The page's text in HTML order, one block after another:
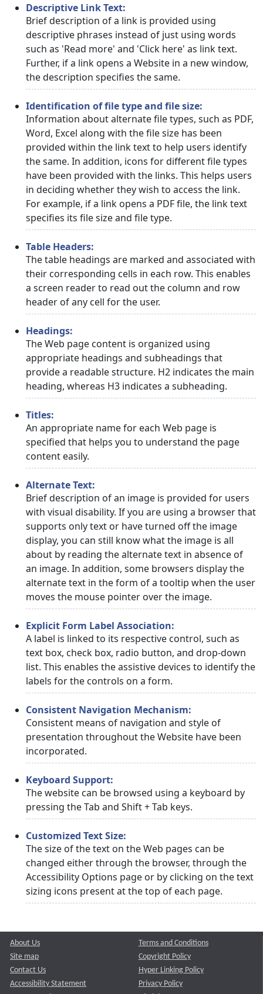
Descriptive Link Text:
Brief description of a link is provided using
descriptive phrases instead of just using words
such as 'Read more' and 'Click here' as link text.
Further, if a link opens a Website in a new window,
the description specifies the same.
Identification of file type and file size:
Information about alternate file types, such as PDF,
Word, Excel along with the file size has been
provided within the link text to help users identify
the same. In addition, icons for different file types
have been provided with the links. This helps users
in deciding whether they wish to access the link.
For example, if a link opens a PDF file, the link text
specifies its file size and file type.
Table Headers:
The table headings are marked and associated with
their corresponding cells in each row. This enables
a screen reader to read out the column and row
header of any cell for the user.
Headings:
The Web page content is organized using
appropriate headings and subheadings that
provide a readable structure. H2 indicates the main
heading, whereas H3 indicates a subheading.
Titles:
An appropriate name for each Web page is
specified that helps you to understand the page
content easily.
Alternate Text:
Brief description of an image is provided for users
with visual disability. If you are using a browser that
supports only text or have turned off the image
display, you can still know what the image is all
about by reading the alternate text in absence of
an image. In addition, some browsers display the
alternate text in the form of a tooltip when the user
moves the mouse pointer over the image.
Explicit Form Label Association:
A label is linked to its respective control, such as
text box, check box, radio button, and drop-down
list. This enables the assistive devices to identify the
labels for the controls on a form.
Consistent Navigation Mechanism:
Consistent means of navigation and style of
presentation throughout the Website have been
incorporated.
Keyboard Support:
The website can be browsed using a keyboard by
pressing the Tab and Shift + Tab keys.
Customized Text Size:
The size of the text on the Web pages can be
changed either through the browser, through the
Accessibility Options page or by clicking on the text
sizing icons present at the top of each page.
About Us
Site map
Contact Us
Accessibility Statement
Terms and Conditions
Copyright Policy
Hyper Linking Policy
Privacy Policy